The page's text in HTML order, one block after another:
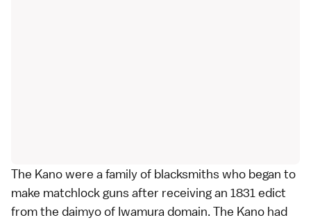
The Kano were a family of blacksmiths who began to
make matchlock guns after receiving an 1831 edict
from the daimyo of Iwamura domain. The Kano had